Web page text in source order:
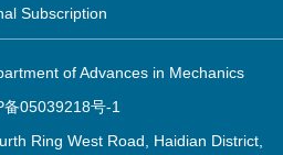
Subscription
of Advances in Mechanics
05039218号-1
Ring West Road, Haidian District,